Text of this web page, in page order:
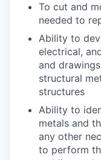
To cut and
needed to
Ability to
electrical,
and
structural
structures
Ability to
metals and
any other
to perform